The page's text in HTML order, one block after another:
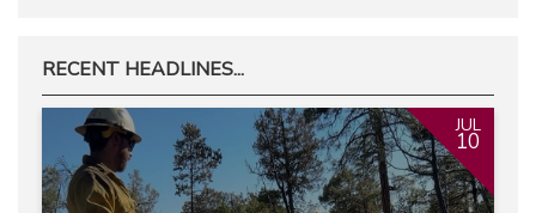
RECENT HEADLINES...
JUL
10